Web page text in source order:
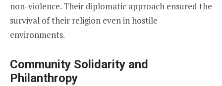
non-violence. Their diplomatic approach ensured the
survival of their religion even in hostile
environments.
Community Solidarity and
Philanthropy